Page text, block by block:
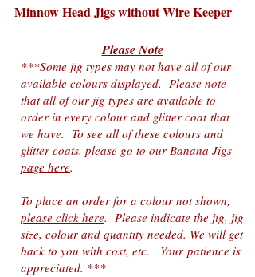
Minnow Head Jigs without Wire Keeper
Please Note
***Some jig types may not have all of our
available colours displayed. Please note
that all of our jig types are available to
order in every colour and glitter coatthat
we have. To see all of these colours and
glitter coats, please go to our Banana Jigs
page here.
To place an order for a colour not shown,
please click here. Please indicate the jig, jig
size, colour and quantity needed. We will get
back to you with cost, etc. Your patience is
appreciated. ***